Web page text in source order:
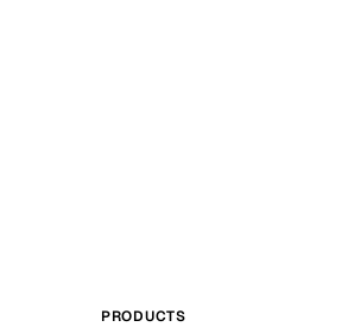
PRODUCTS